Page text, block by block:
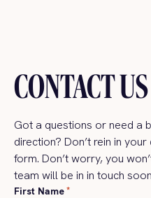
CONTACT US
Got a questions or need a
direction? Don’t rein in your
form. Don’tworry, you
team will be in in touch
First Name*